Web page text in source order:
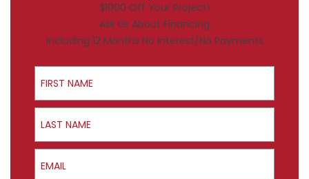
$1000 Off Your Project!
Ask Us About Financing
Including 12 Months No Interest/No Payments
First Name
Last Name
Email